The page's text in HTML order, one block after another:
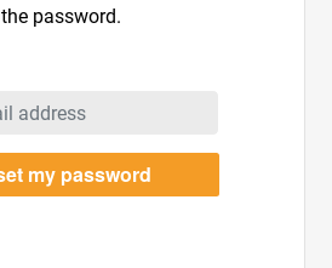
the password.